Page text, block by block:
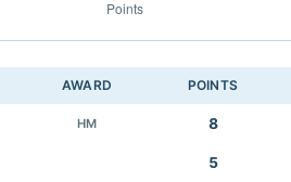
AWARD POINTS
HM 8
5